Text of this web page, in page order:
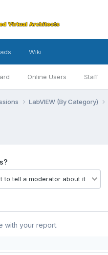
Online Users Staff
Wiki
LabVIEW (By Category)
with your report.